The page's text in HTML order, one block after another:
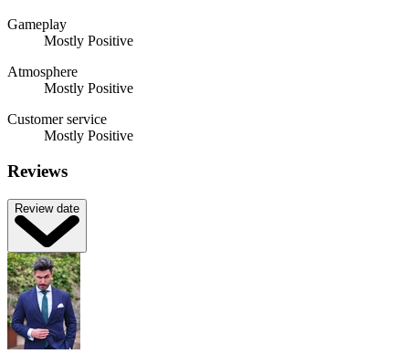
Gameplay
Mostly Positive
Atmosphere
Mostly Positive
Customer service
Mostly Positive
Reviews
Review date